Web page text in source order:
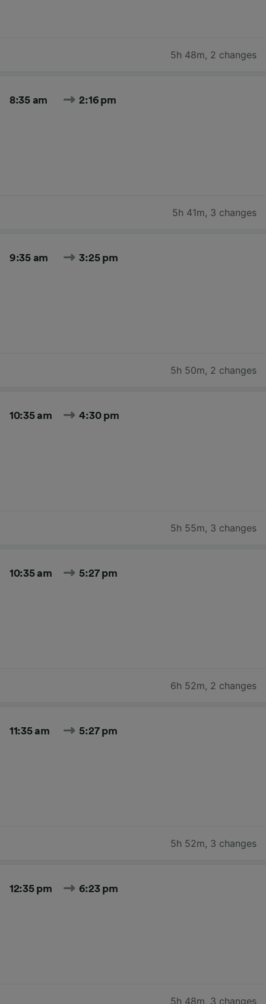
5h 48m, 2 changes
8:35 am 2:16 pm
5h 41m, 3 changes
9:35 am 3:25 pm
5h 50m, 2 changes
10:35 am 4:30 pm
5h 55m, 3 changes
10:35 am 5:27 pm
6h 52m, 2 changes
11:35 am 5:27 pm
5h 52m, 3 changes
12:35 pm 6:23 pm
5h 48m, 3 changes